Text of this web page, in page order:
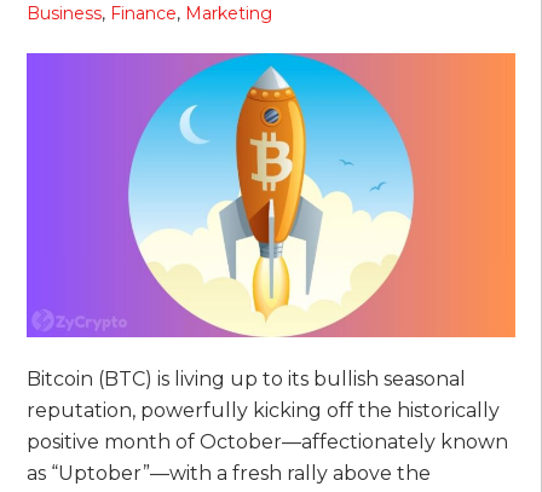
Business, Finance, Marketing
Bitcoin (BTC) is living up to its bullish seasonal
reputation, powerfully kicking off the historically
positive month of October—affectionately known
as “Uptober”—with a fresh rally above the